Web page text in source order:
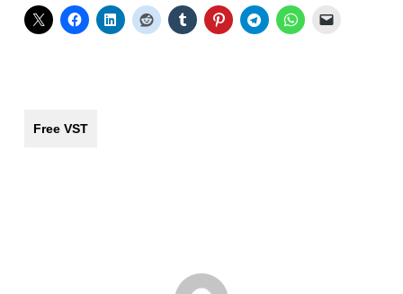
Free VST